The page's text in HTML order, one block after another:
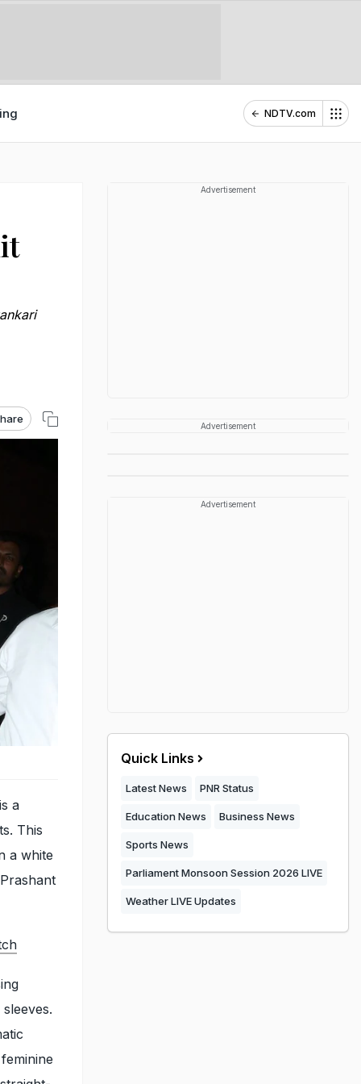
NDTV.com
a
This
a white
Advertisement
Advertisement
Advertisement
Quick Links
Latest News PNR Status
Education News Business News
Sports News
Parliament Monsoon Session 2026 LIVE
Weather LIVE Updates